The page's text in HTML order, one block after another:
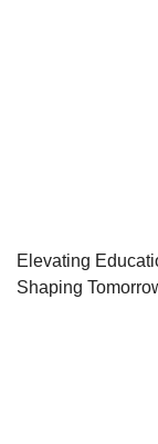
Elevating
Shaping